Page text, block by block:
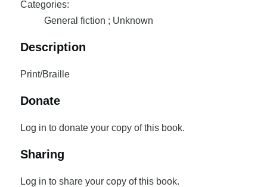
Categories:
General fiction ; Unknown
Description
Print/Braille
Donate
Log in to donate your copy of this book.
Sharing
Log in to share your copy of this book.